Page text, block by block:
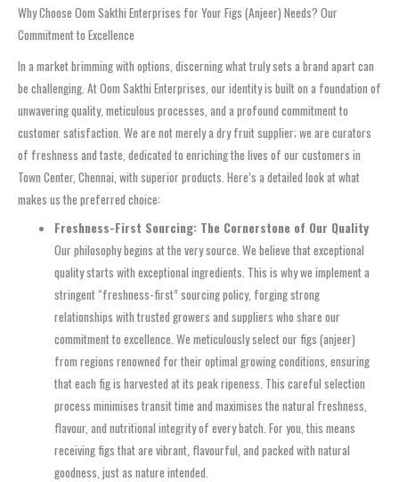
Why Choose Oom Sakthi Enterprises for Your Figs (Anjeer) Needs? Our
Commitment to Excellence
In a market brimming with options, discerning what truly sets a brand apart can
be challenging. At Oom Sakthi Enterprises, our identity is built on a foundation of
unwavering quality, meticulous processes, and a profound commitment to
customer satisfaction. We are not merely a dry fruit supplier; we are curators
of freshness and taste, dedicated to enriching the lives of our customers in
Town Center, Chennai, with superior products. Here’s a detailed look at what
makes us the preferred choice:
Freshness-First Sourcing: The Cornerstone of Our Quality
Our philosophy begins at the very source. We believe that exceptional
quality starts with exceptional ingredients. This is why we implement a
stringent “freshness-first” sourcing policy, forging strong
relationships with trusted growers and suppliers who share our
commitment to excellence. We meticulously select our figs (anjeer)
from regions renowned for their optimal growing conditions, ensuring
that each fig is harvested at its peak ripeness. This careful selection
process minimises transit time and maximises the natural freshness,
flavour, and nutritional integrity of every batch. For you, this means
receiving figs that are vibrant, flavourful, and packed with natural
goodness, just as nature intended.